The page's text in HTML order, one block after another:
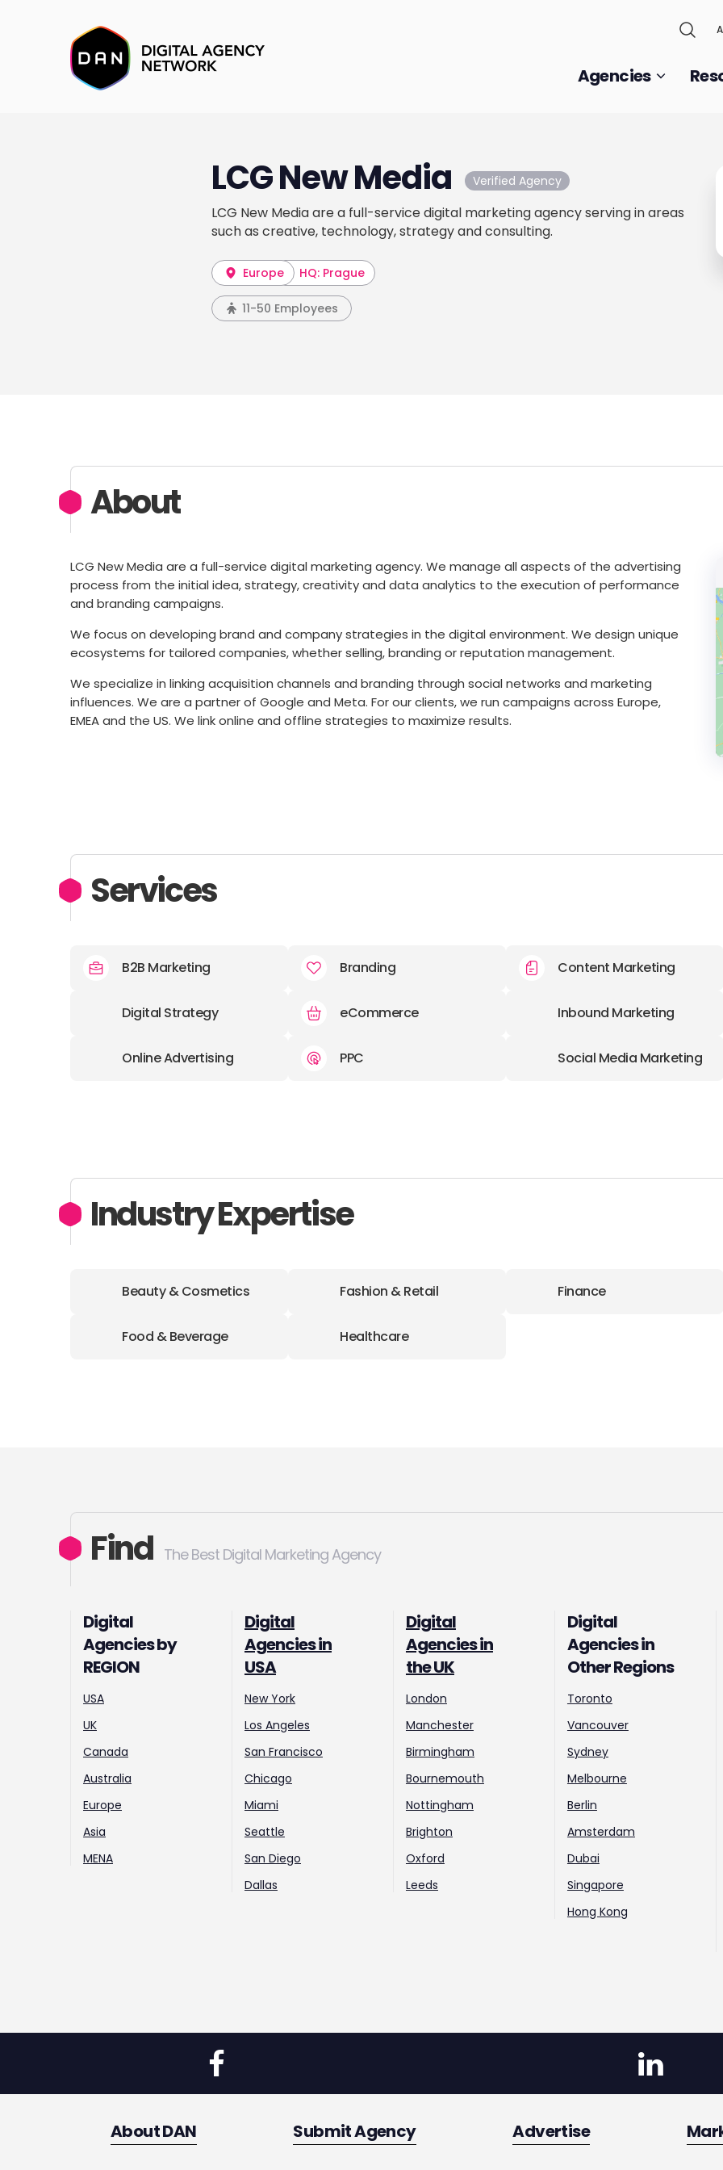
Agencies
LCG New Media Verified Agency
LCG New Media are a full-service digital marketing agency serving in areas
such as creative, technology, strategy and consulting.
Europe HQ: Prague
11-50 Employees
About
LCG New Media are a full-service digital marketing agency. We manage all aspects of the advertising
process from the initial idea, strategy, creativity and data analytics to the execution of performance
and branding campaigns.
We focus on developing brand and company strategies in the digital environment. We design unique
ecosystems for tailored companies, whether selling, branding or reputation management.
We specialize in linking acquisition channels and branding through social networks and marketing
influences. We are a partner of Google and Meta. For our clients, we run campaigns across Europe,
EMEA and the US. We link online and offline strategies to maximize results.
Services
B2B Marketing Branding Content Marketing
Digital Strategy eCommerce Inbound Marketing
Online Advertising PPC Social Media Marketing
Industry Expertise
Beauty & Cosmetics Fashion & Retail Finance
Food & Beverage Healthcare
Find The Best Digital Marketing Agency
Digital
Agencies by
REGION
USA
UK
Canada
Australia
Europe
Asia
MENA
Digital
Agencies in
USA
New York
Los Angeles
San Francisco
Chicago
Miami
Seattle
San Diego
Dallas
Digital
Agencies in
the UK
London
Manchester
Birmingham
Bournemouth
Nottingham
Brighton
Oxford
Leeds
Digital
Agencies in
Other Regions
Toronto
Vancouver
Sydney
Melbourne
Berlin
Amsterdam
Dubai
Singapore
Hong Kong
About DAN Submit Agency Advertise